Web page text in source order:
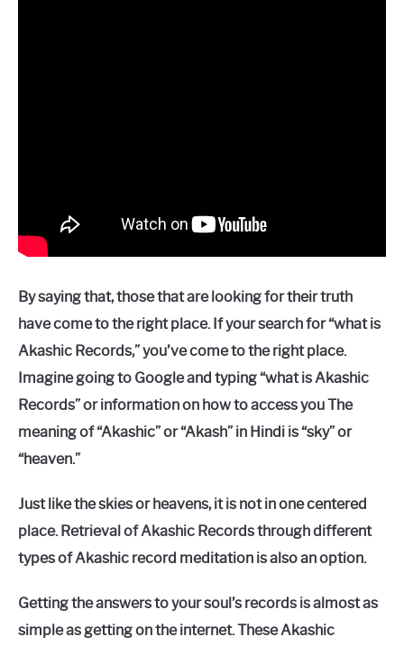
By saying that, those that are looking for their truth
have come to the right place. If your search for “what is
Akashic Records,” you’ve come to the right place.
Imagine going to Google and typing “what is Akashic
Records” or information on how to access you The
meaning of “Akashic” or “Akash” in Hindi is “sky” or
“heaven.”
Just like the skies or heavens, it is not in one centered
place. Retrieval of Akashic Records through different
types of Akashic record meditation is also an option.
Getting the answers to your soul’s records is almost as
simple as getting on the internet. These Akashic